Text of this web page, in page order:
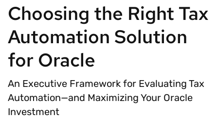
Choosing the Right Tax
Automation Solution
for Oracle
An Executive Framework for Evaluating Tax
Automation—and Maximizing Your Oracle
Investment